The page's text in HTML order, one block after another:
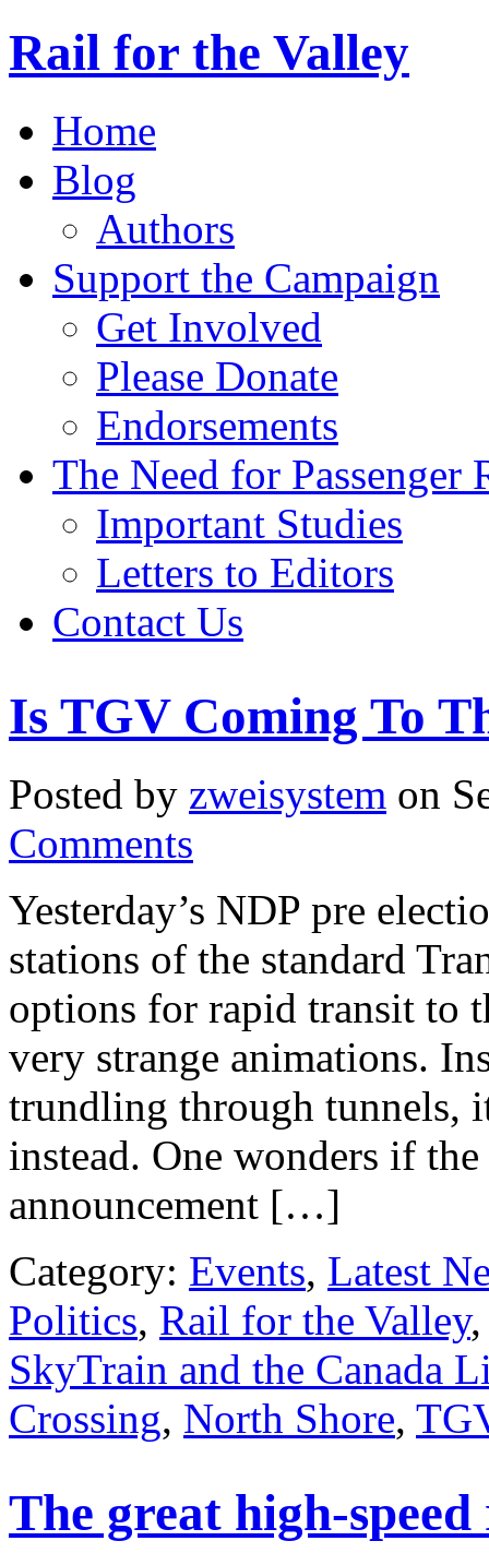
Rail for the Valley
Home
Blog
Authors
Support the Campaign
Get Involved
Please Donate
Endorsements
The Need for Passenger
Important Studies
Letters to Editors
Contact Us
Is TGV Coming To
Posted by zweisystem on
Comments
Yesterday’s NDP pre
stations of the standard
options for rapid transit to
very strange animations.
trundling through tunnels,
instead. One wonders if
announcement […]
Category: Events, Latest
Politics, Rail for the Valley
SkyTrain and the Canada
Crossing, North Shore,
The great high-